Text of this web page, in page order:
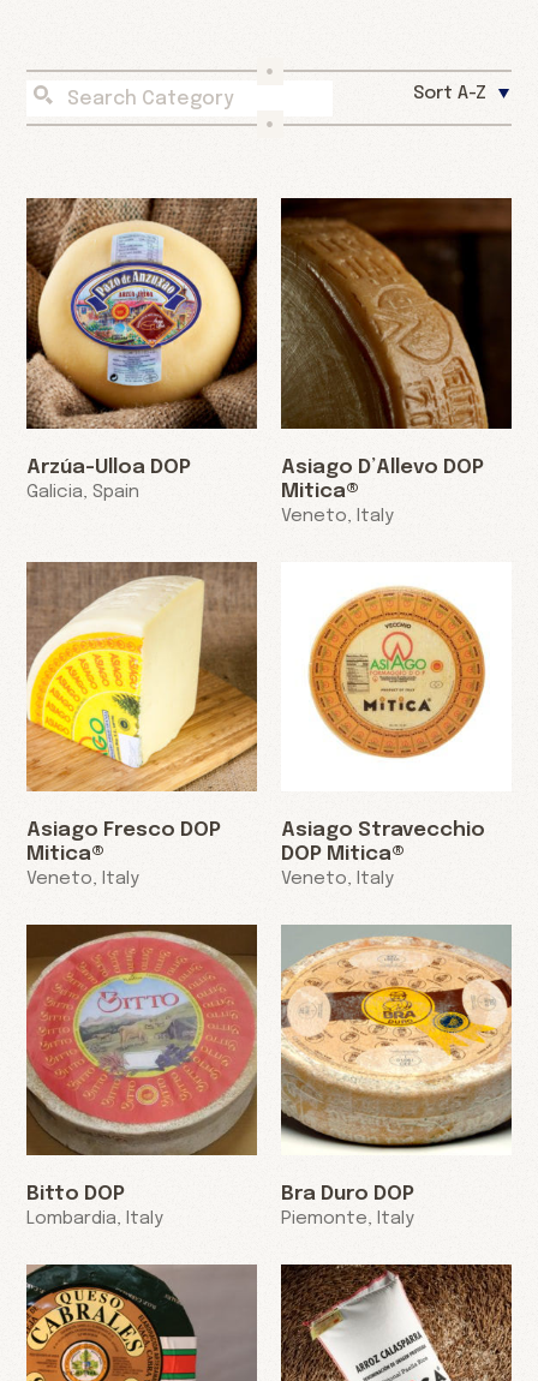
Sort A-Z
Arzúa-Ulloa DOP
Galicia, Spain
Asiago D’Allevo DOP
Mitica®
Veneto, Italy
Asiago Fresco DOP
Mitica®
Veneto, Italy
Asiago Stravecchio
DOP Mitica®
Veneto, Italy
Bitto DOP
Lombardia, Italy
Bra Duro DOP
Piemonte, Italy